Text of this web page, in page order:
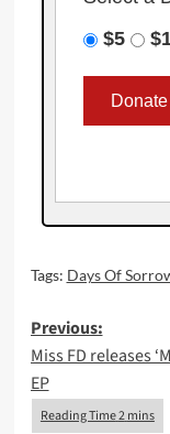
$5
Tags: Days Of
Post
Previous:
Miss FD releases
EP